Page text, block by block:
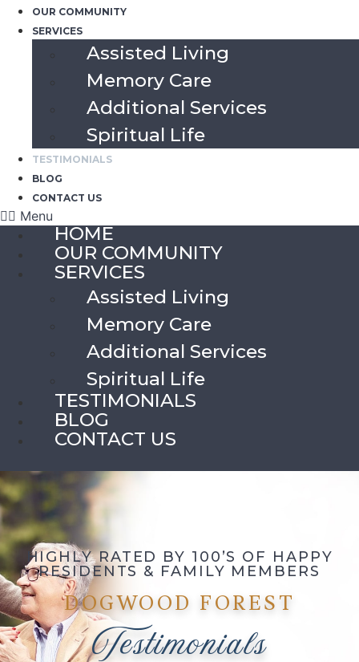
OUR COMMUNITY
SERVICES
Assisted Living
Memory Care
Additional Services
Spiritual Life
TESTIMONIALS
BLOG
CONTACT US
Menu
HOME
OUR COMMUNITY
SERVICES
Assisted Living
Memory Care
Additional Services
Spiritual Life
TESTIMONIALS
BLOG
CONTACT US
HIGHLY RATED BY 100’S OF HAPPY
RESIDENTS & FAMILY MEMBERS
DOGWOOD FOREST
Testimonials